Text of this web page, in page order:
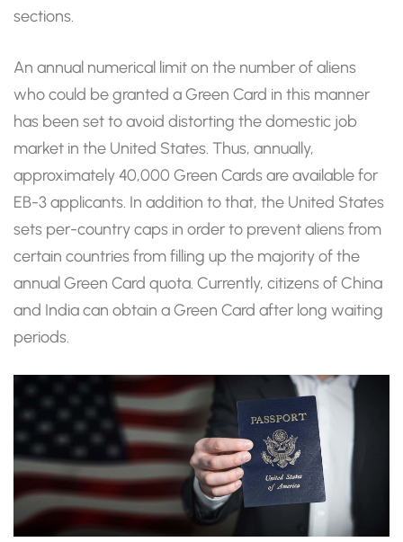
sections.
An annual numerical limit on the number of aliens
who could be granted a Green Card in this manner
has been set to avoid distorting the domestic job
market in the United States. Thus, annually,
approximately 40,000 Green Cards are available for
EB-3 applicants. In addition to that, the United States
sets per-country caps in order to prevent aliens from
certain countries from filling up the majority of the
annual Green Card quota. Currently, citizens of China
and India can obtain a Green Card after long waiting
periods.